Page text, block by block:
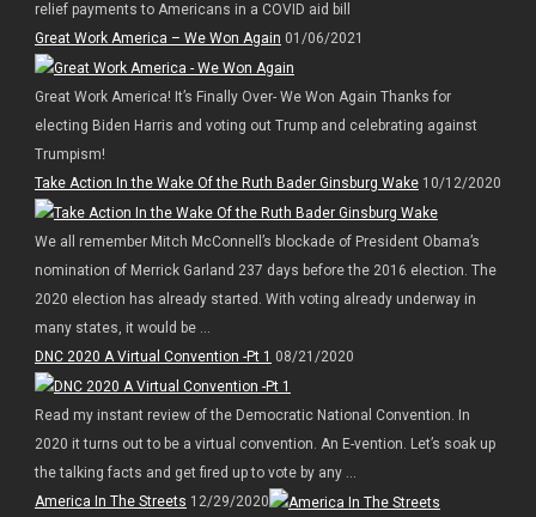
relief payments to Americans in a COVID aid bill
Great Work America – We Won Again 01/06/2021
Great Work America! It’s Finally Over- We Won Again Thanks for
electing Biden Harris and voting out Trump and celebrating against
Trumpism!
Take Action In the Wake Of the Ruth Bader Ginsburg Wake10/12/2020
We all remember Mitch McConnell’s blockade of President Obama’s
nomination of Merrick Garland 237 days before the 2016 election. The
2020 election has already started. With voting already underway in
many states, it would be ...
DNC 2020 A Virtual Convention -Pt 1 08/21/2020
Read my instant review of the Democratic National Convention. In
2020 it turns out to be a virtual convention. An E-vention. Let’s soak up
the talking facts and get fired up to vote by any ...
America In The Streets 12/29/2020